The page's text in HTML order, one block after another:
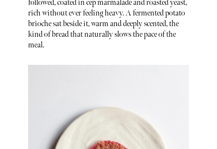
followed, coated in cep marmalade and roasted yeast,
rich without ever feeling heavy. A fermented potato
brioche sat beside it, warm and deeply scented, the
kind of bread that naturally slows the pace of the
meal.